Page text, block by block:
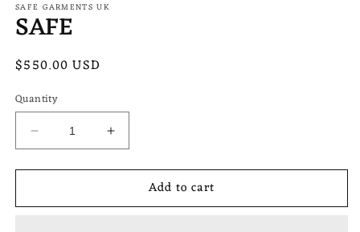
SAFE GARMENTS UK
SAFE
Regular
$550.00 USD
Quantity
Decrease
quantity
for
Increase
quantity
for
Add to cart